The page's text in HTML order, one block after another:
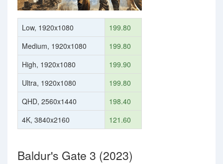
Low, 1920x1080
199.80
Medium, 1920x1080
199.80
High, 1920x1080
199.90
Ultra, 1920x1080
199.80
QHD, 2560x1440
198.40
4K, 3840x2160
121.60
Baldur's Gate 3 (2023)